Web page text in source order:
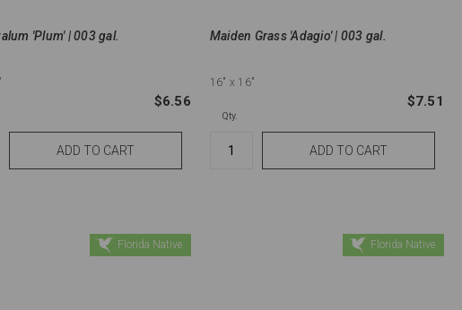
'Plum' | 003 gal.
$6.56
Maiden Grass 'Adagio' | 003 gal.
16" x 16"
$7.51
Qty.
Florida Native Florida Native